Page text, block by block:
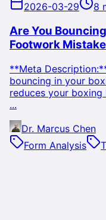
2026-03-29
8
Are You
Footwork
**Meta
bouncing in your
reduces your
...
Dr. Marcus Chen
Form Analysis